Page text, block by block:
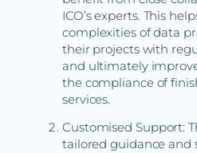
ICO’s experts. This
complexities of data
their projects with
and ultimately
the compliance of
services.
Customised Support:
tailored guidance and